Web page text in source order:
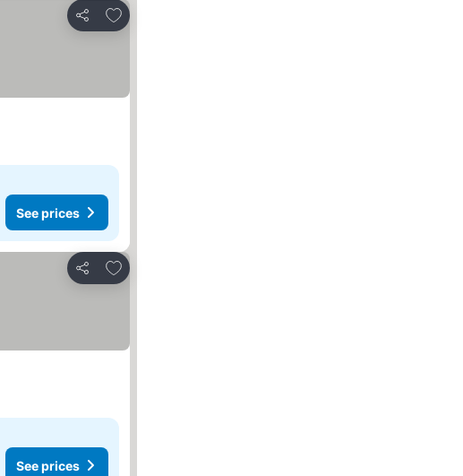
Share
Add to favorites
See prices
Share
Add to favorites
See prices